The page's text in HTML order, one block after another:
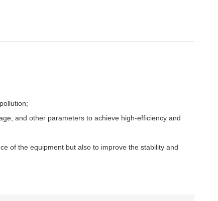
and other parameters to achieve high-efficiency and
of the equipment but also to improve the stability and